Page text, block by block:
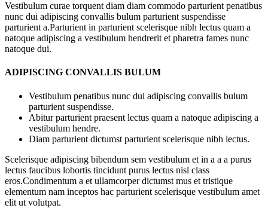
Vestibulum curae torquent diam diam commodo parturient penatibus
nunc dui adipiscing convallis bulum parturient suspendisse
parturient a.Parturient in parturient scelerisque nibh lectus quam a
natoque adipiscing a vestibulum hendrerit et pharetra fames nunc
natoque dui.
ADIPISCING CONVALLIS BULUM
Vestibulum penatibus nunc dui adipiscing convallis bulum
parturient suspendisse.
Abitur parturient praesent lectus quam a natoque adipiscing a
vestibulum hendre.
Diam parturient dictumst parturient scelerisque nibh lectus.
Scelerisque adipiscing bibendum sem vestibulum et in a a a purus
lectus faucibus lobortis tincidunt purus lectus nisl class
eros.Condimentum a et ullamcorper dictumst mus et tristique
elementum nam inceptos hac parturient scelerisque vestibulum amet
elit ut volutpat.